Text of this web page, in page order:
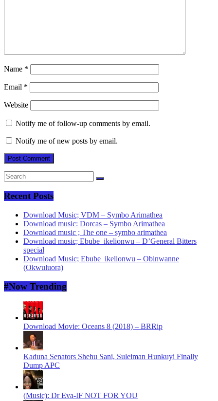
Name *
Email *
Website
Notify me of follow-up comments by email.
Notify me of new posts by email.
Recent Posts
Download Music; VDM – Symbo Arimathea
Download music: Dorcas – Symbo Arimathea
Download music ; The one – symbo arimathea
Download music; Ebube_ikelionwu – D’General Bitters
special
Download Music; Ebube_ikelionwu – Obinwanne
(Okwuluora)
#Now Trending
Download Movie: Oceans 8 (2018) – BRRip
Kaduna Senators Shehu Sani, Suleiman Hunkuyi Finally
Dump APC
(Music): Dr Eva-IF NOT FOR YOU